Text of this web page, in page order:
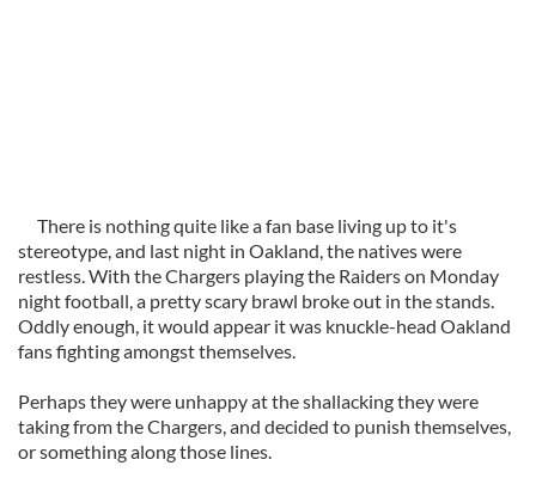
There is nothing quite like a fan base living up to it's
stereotype, and last night in Oakland, the natives were
restless. With the Chargers playing the Raiders on Monday
night football, a pretty scary brawl broke out in the stands.
Oddly enough, it would appear it was knuckle-head Oakland
fans fighting amongst themselves.
Perhaps they were unhappy at the shallacking they were
taking from the Chargers, and decided to punish themselves,
or something along those lines.